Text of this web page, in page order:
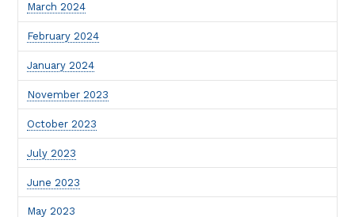
March 2024
February 2024
January 2024
November 2023
October 2023
July 2023
June 2023
May 2023